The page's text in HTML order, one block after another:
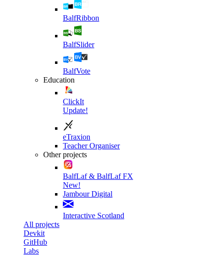
BalfRibbon
BalfSlider
BalfVote
Education
ClickIt
Update!
eTraxion
Teacher Organiser
Other projects
BalfLaf & BalfLaf FX
New!
Jambour Digital
Interactive Scotland
All projects
Devkit
GitHub
Labs